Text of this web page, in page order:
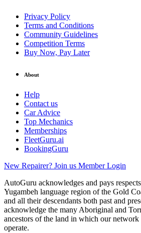
Privacy Policy
Terms and Conditions
Community Guidelines
Competition Terms
Buy Now, Pay Later
About
Help
Contact us
Car Advice
Top Mechanics
Memberships
FleetGuru.ai
BookingGuru
New Repairer? Join us Member Login
AutoGuru acknowledges and pays
Yugambeh language region of the Gold
and all their descendants both past and
acknowledge the many Aboriginal and
ancestors of the land in which our
operate.